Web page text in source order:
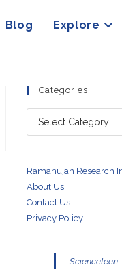
Blog Explore
Categories
Categories
Ramanujan Research
About Us
Contact Us
Privacy Policy
Scienceteen